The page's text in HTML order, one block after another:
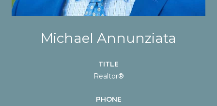
Michael Annunziata
TITLE
Realtor®
PHONE